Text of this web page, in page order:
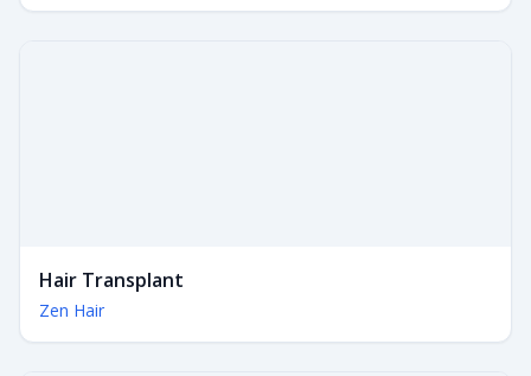
Hair Transplant
Zen Hair